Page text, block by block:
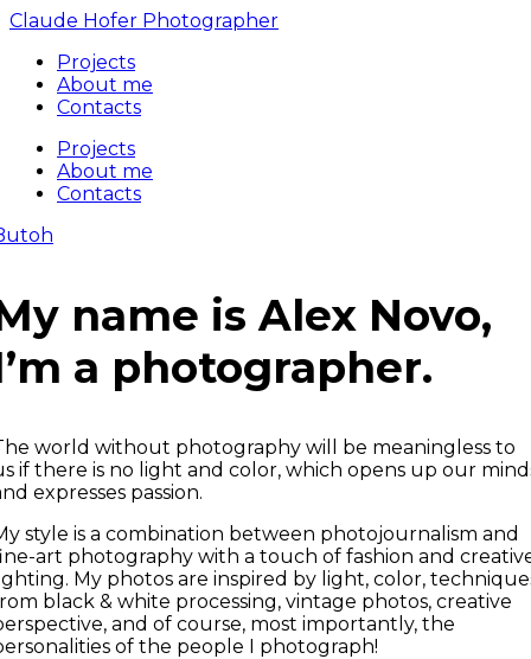
Claude Hofer Photographer
Projects
About me
Contacts
Projects
About me
Contacts
name is Alex Novo,
a photographer.
world without photography will be meaningless to
if there is no light and color, which opens up our
expresses passion.
style is a combination between photojournalism and
art photography with a touch of fashion and
My photos are inspired by light, color,
black & white processing, vintage photos, creative
and of course, most importantly, the
of the people I photograph!